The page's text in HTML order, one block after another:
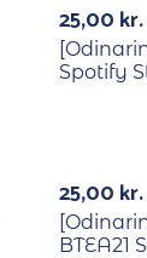
25,00 kr.
Spotify
25,00 kr.
BTEA21